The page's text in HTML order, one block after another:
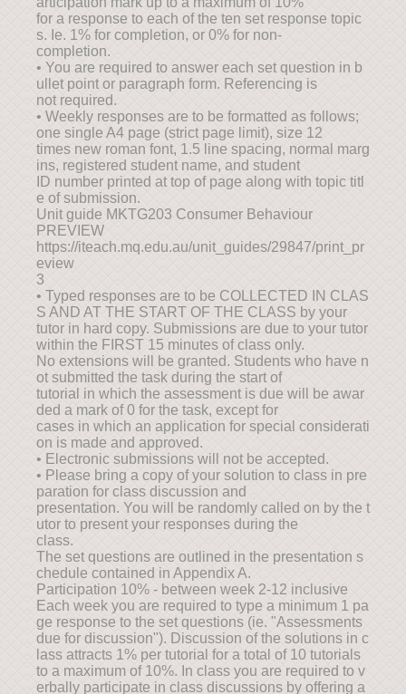
for a response to each of the ten set response topic
s. Ie. 1% for completion, or 0% for non-
completion.
• You are required to answer each set question in b
ullet point or paragraph form. Referencing is
not required.
• Weekly responses are to be formatted as follows;
one single A4 page (strict page limit), size 12
times new roman font, 1.5 line spacing, normal marg
ins, registered student name, and student
ID number printed at top of page along with topic titl
e of submission.
Unit guide MKTG203 Consumer Behaviour
PREVIEW
https://iteach.mq.edu.au/unit_guides/29847/print_pr
eview
3
• Typed responses are to be COLLECTED IN CLAS
S AND AT THE START OF THE CLASS by your
tutor in hard copy. Submissions are due to your tutor
within the FIRST 15 minutes of class only.
No extensions will be granted. Students who have n
ot submitted the task during the start of
tutorial in which the assessment is due will be awar
ded a mark of 0 for the task, except for
cases in which an application for special considerati
on is made and approved.
• Electronic submissions will not be accepted.
• Please bring a copy of your solution to class in pre
paration for class discussion and
presentation. You will be randomly called on by the t
utor to present your responses during the
class.
The set questions are outlined in the presentation s
chedule contained in Appendix A.
Participation 10% - between week 2-12 inclusive
Each week you are required to type a minimum 1 pa
ge response to the set questions (ie. "Assessments
due for discussion"). Discussion of the solutions in c
lass attracts 1% per tutorial for a total of 10 tutorials
to a maximum of 10%. In class you are required to v
erbally participate in class discussions by offering a